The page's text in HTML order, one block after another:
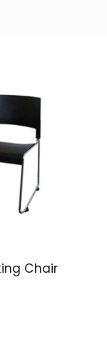
Chair